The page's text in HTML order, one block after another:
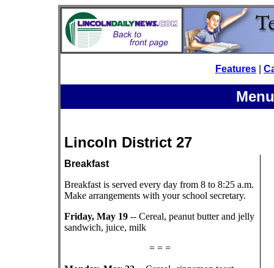
Features
Lincoln District 27
Breakfast
Breakfast is served every day from 8 to 8:25 a.m.
Make arrangements with your school secretary.
Friday, May 19 -- Cereal, peanut butter and jelly
sandwich, juice, milk
= = =